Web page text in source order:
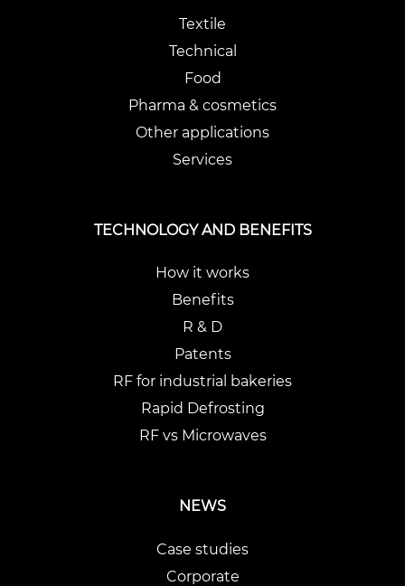
Textile
Technical
Food
Pharma & cosmetics
Other applications
Services
TECHNOLOGY AND BENEFITS
How it works
Benefits
R & D
Patents
RF for industrial bakeries
Rapid Defrosting
RF vs Microwaves
NEWS
Case studies
Corporate